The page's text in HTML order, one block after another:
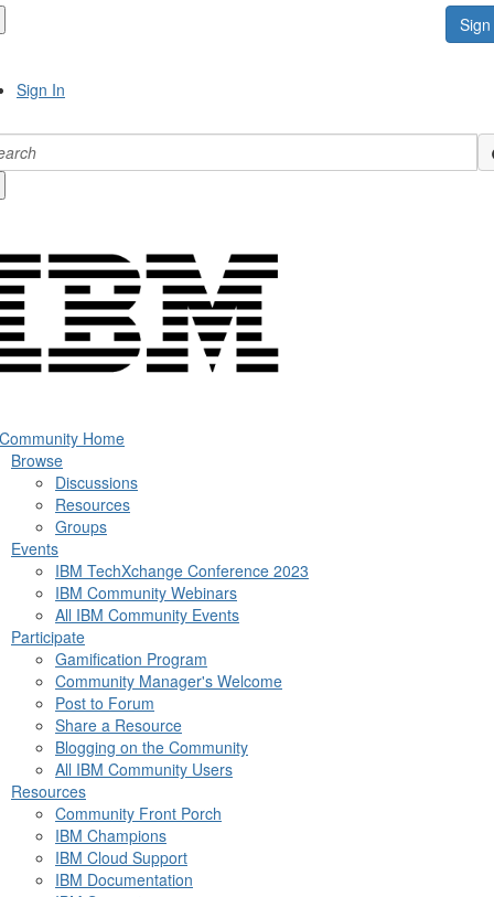
Sign In
Home
Browse
Discussions
Resources
Groups
Events
IBM TechXchange Conference 2023
IBM Community Webinars
All IBM Community Events
Participate
Gamification Program
Community Manager's Welcome
Post to Forum
Share a Resource
Blogging on the Community
All IBM Community Users
Resources
Community Front Porch
IBM Champions
IBM Cloud Support
IBM Documentation